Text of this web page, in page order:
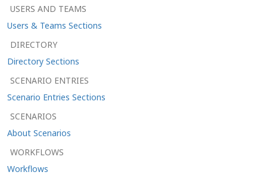
USERS AND TEAMS
Users & Teams Sections
DIRECTORY
Directory Sections
SCENARIO ENTRIES
Scenario Entries Sections
SCENARIOS
About Scenarios
WORKFLOWS
Workflows